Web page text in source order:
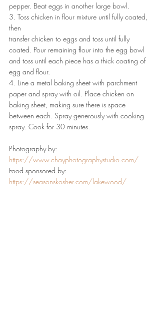
pepper. Beat eggs in another large bowl.
3. Toss chicken in flour mixture until fully coated,
then
transfer chicken to eggs and toss until fully
coated. Pour remaining flour into the egg bowl
and toss until each piece has a thick coating of
egg and flour.
4. Line a metal baking sheet with parchment
paper and spray with oil. Place chicken on
baking sheet, making sure there is space
between each. Spray generously with cooking
spray. Cook for 30 minutes.
Photography by:
https://www.chayphotographystudio.com/
Food sponsored by:
https://seasonskosher.com/lakewood/